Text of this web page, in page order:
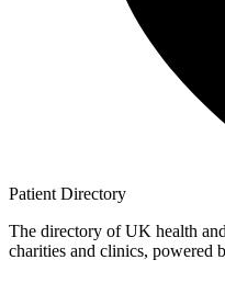
Patient Directory
The directory of UK health
charities and clinics, powered